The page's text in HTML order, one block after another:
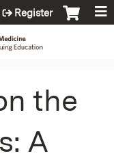
Register
the
A